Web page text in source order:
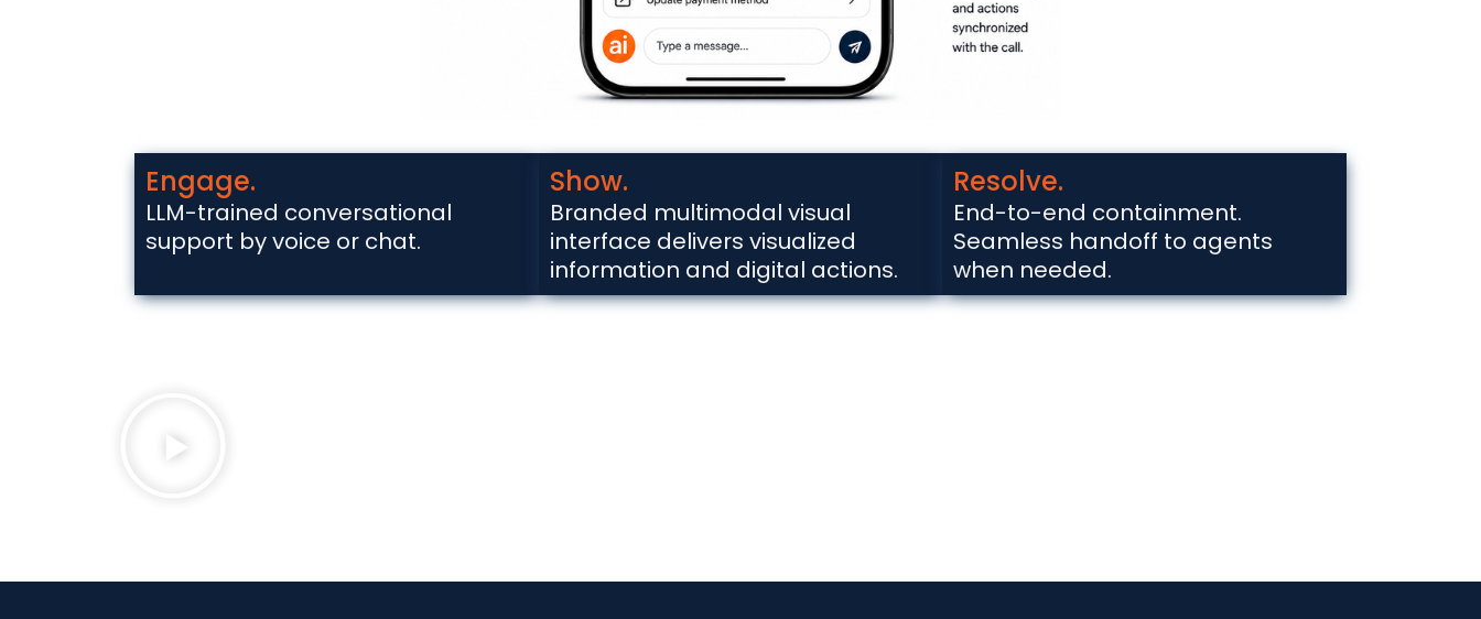
Engage.
LLM-trained conversational
support by voice or chat.
Show.
Branded multimodal visual
interface delivers visualized
information and digital actions.
Resolve.
End-to-end containment.
Seamless handoff to agents
when needed.